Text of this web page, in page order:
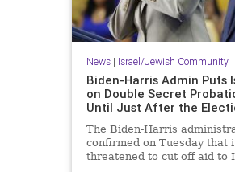
News| Israel/Jewish Community
Biden-Harris Admin Puts
on Double Secret
Until Just After the
The Biden-Harris
confirmed on Tuesday that
threatened to cut off aid to